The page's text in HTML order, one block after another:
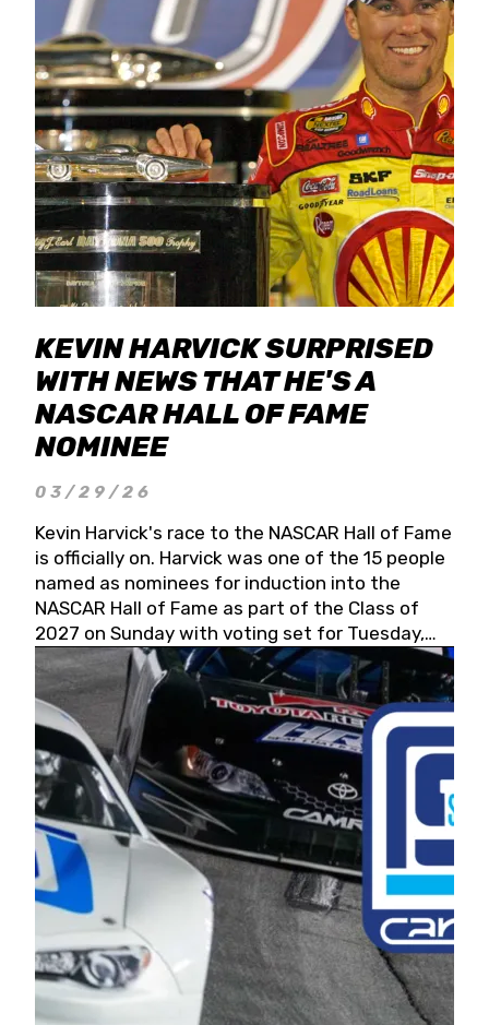
KEVIN HARVICK SURPRISED
WITH NEWS THAT HE'S A
NASCAR HALL OF FAME
NOMINEE
03/29/26
Kevin Harvick's race to the NASCAR Hall of Fame
is officially on. Harvick was one of the 15 people
named as nominees for induction into the
NASCAR Hall of Fame as part of the Class of
2027 on Sunday with voting set for Tuesday,
May 19, 2026.